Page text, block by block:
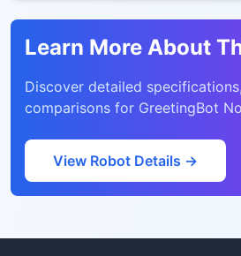
Learn More About
Discover detailed
comparisons for GreetingBot
View Robot Details →